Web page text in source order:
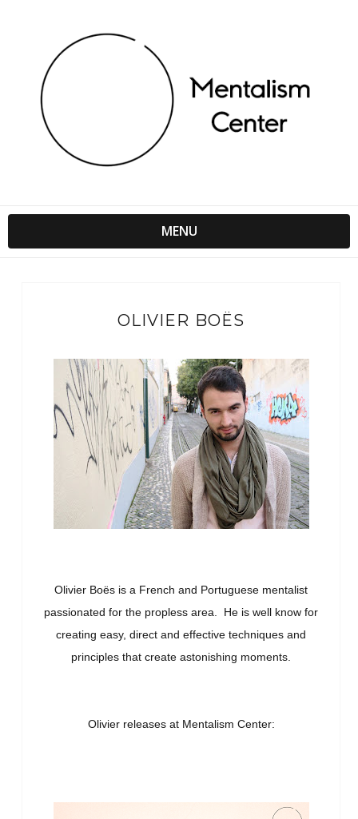
MENU
OLIVIER BOËS
Olivier Boës is a French and Portuguese mentalist
passionated for the propless area. He is well know for
creating easy, direct and effective techniques and
principles that create astonishing moments.
Olivier releases at Mentalism Center: